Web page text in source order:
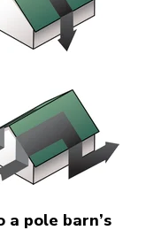
pole barn’s